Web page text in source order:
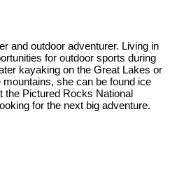
and outdoor adventurer. Living in
for outdoor sports during
kayaking on the Great Lakes or
she can be found ice
the Pictured Rocks National
for the next big adventure.